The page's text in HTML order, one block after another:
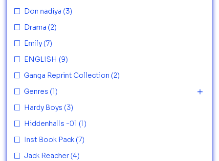
Don nadiya (3)
Drama (2)
Emily (7)
ENGLISH (9)
Ganga Reprint Collection (2)
Genres (1)
Hardy Boys (3)
Hiddenhalls -01 (1)
Inst Book Pack (7)
Jack Reacher (4)